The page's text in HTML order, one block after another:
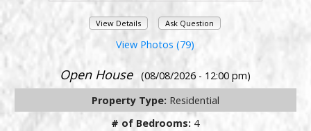
View Details Ask Question
View Photos (79)
Open House
(08/08/2026 - 12:00 pm)
Property Type: Residential
# of Bedrooms: 4